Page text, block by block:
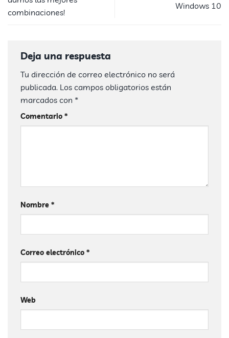
combinaciones!
Windows 10
Deja una respuesta
Tu dirección de correo electrónico no será
publicada. Los campos obligatorios están
marcados con *
Comentario *
Nombre *
Correo electrónico *
Web